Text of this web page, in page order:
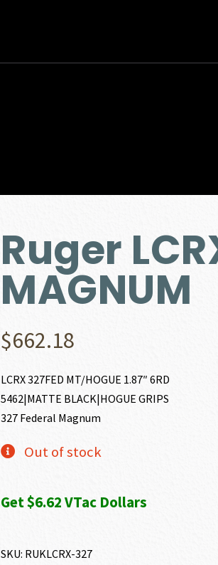
Ruger
MAGNUM
$662.18
LCRX 327FED MT/HOGUE 1.87″ 6RD
5462|MATTE BLACK|HOGUE GRIPS
327 Federal Magnum
Out of stock
Get $6.62 VTac Dollars
SKU: RUKLCRX-327